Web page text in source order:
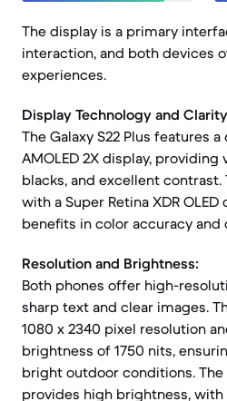
The display is a primary
interaction, and both devices
experiences.
Display Technology and
The Galaxy S22 Plus features
AMOLED 2X display,
blacks, and excellent contrast.
with a Super Retina XDR
benefits in color accuracy and
Resolution and Brightness:
Both phones offer high-
sharp text and clear images.
1080 x 2340 pixel resolution
brightness of 1750 nits,
bright outdoor conditions. The
provides high brightness,